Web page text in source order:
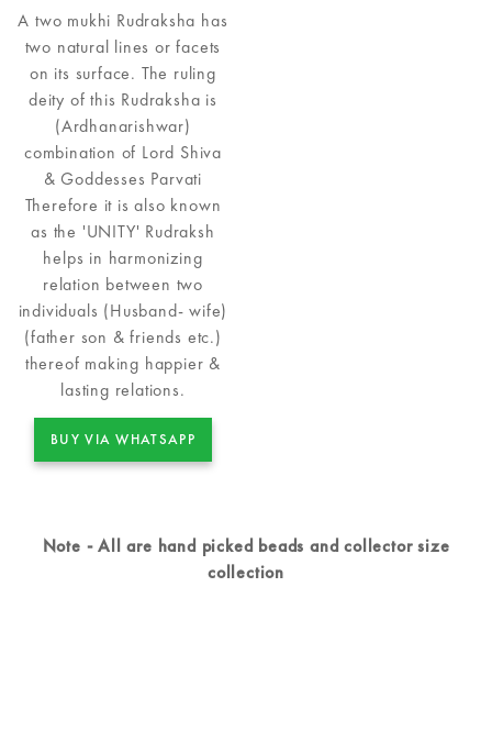
A two mukhi Rudraksha has
two natural lines or facets
on its surface. The ruling
deity of this Rudraksha is
(Ardhanarishwar)
combination of Lord Shiva
& Goddesses Parvati
Therefore it is also known
as the 'UNITY' Rudraksh
helps in harmonizing
relation between two
individuals (Husband- wife)
(father son & friends etc.)
thereof making happier &
lasting relations.
BUY VIA WHATSAPP
Note - All are hand picked beads and collector size
collection